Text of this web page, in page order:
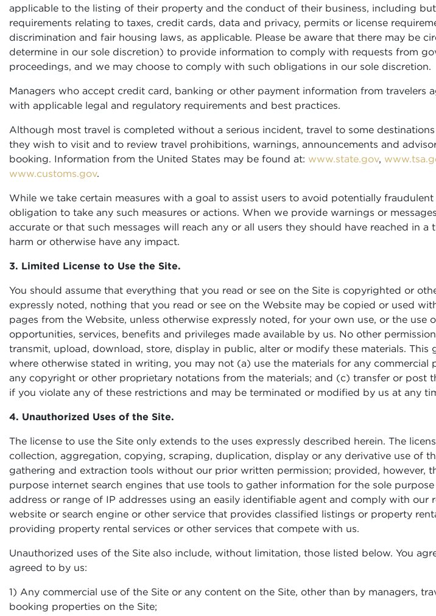
applicable to the listing of their property and the conduct of their business, including
requirements relating to taxes, credit cards, data and privacy, permits or license
discrimination and fair housing laws, as applicable. Please be aware that there may be
determine in our sole discretion) to provide information to comply with requests from
proceedings, and we may choose to comply with such obligations in our sole discretion.
Managers who accept credit card, banking or other payment information from
with applicable legal and regulatory requirements and best practices.
Although most travel is completed without a serious incident, travel to some
they wish to visit and to review travel prohibitions, warnings, announcements and
booking. Information from the United States may be found at: www.state.gov,
www.customs.gov.
While we take certain measures with a goal to assist users to avoid potentially
obligation to take any such measures or actions. When we provide warnings or
accurate or that such messages will reach any or all users they should have reached in
harm or otherwise have any impact.
3. Limited License to Use the Site.
You should assume that everything that you read or see on the Site is copyrighted or
expressly noted, nothing that you read or see on the Website may be copied or used
pages from the Website, unless otherwise expressly noted, for your own use, or the
opportunities, services, benefits and privileges made available by us. No other
transmit, upload, download, store, display in public, alter or modify these materials.
where otherwise stated in writing, you may not (a) use the materials for any
any copyright or other proprietary notations from the materials; and (c) transfer or post
if you violate any of these restrictions and may be terminated or modified by us at any
4. Unauthorized Uses of the Site.
The license to use the Site only extends to the uses expressly described herein. The
collection, aggregation, copying, scraping, duplication, display or any derivative use of
gathering and extraction tools without our prior written permission; provided, however,
purpose internet search engines that use tools to gather information for the sole
address or range of IP addresses using an easily identifiable agent and comply with
website or search engine or other service that provides classified listings or property
providing property rental services or other services that compete with us.
Unauthorized uses of the Site also include, without limitation, those listed below. You
agreed to by us:
1) Any commercial use of the Site or any content on the Site, other than by managers,
booking properties on the Site;